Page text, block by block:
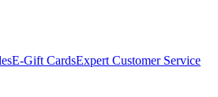
E-Gift CardsExpert Customer Service